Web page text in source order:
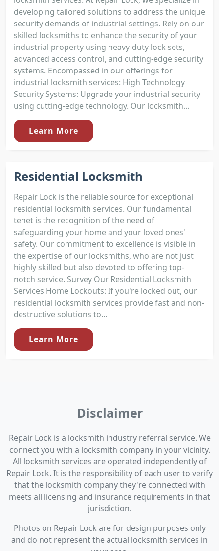
developing tailored solutions to address the unique
security demands of industrial settings. Rely on our
skilled locksmiths to enhance the security of your
industrial property using heavy-duty lock sets,
advanced access control, and cutting-edge security
systems. Encompassed in our offerings for
industrial locksmith services: High Technology
Security Systems: Upgrade your industrial security
using cutting-edge technology. Our locksmith...
Learn More
Residential Locksmith
Repair Lock is the reliable source for exceptional
residential locksmith services. Our fundamental
tenet is the recognition of the need of
safeguarding your home and your loved ones'
safety. Our commitment to excellence is visible in
the expertise of our locksmiths, who are not just
highly skilled but also devoted to offering top-
notch service. Survey Our Residential Locksmith
Services Home Lockouts: If you're locked out, our
residential locksmith services provide fast and non-
destructive solutions to...
Learn More
Disclaimer
Repair Lock is a locksmith industry referral service. We
connect you with a locksmith company in your vicinity.
All locksmith services are operated independently of
Repair Lock. It is the responsibility of each user to verify
that the locksmith company they're connected with
meets all licensing and insurance requirements in that
jurisdiction.
Photos on Repair Lock are for design purposes only
and do not represent the actual locksmith services in